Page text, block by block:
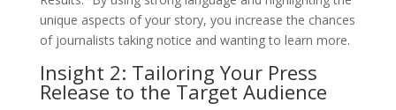
unique aspects of your story, you increase the chances
of journalists taking notice and wanting to learn more.
Insight 2: Tailoring Your Press
Release to the Target Audience